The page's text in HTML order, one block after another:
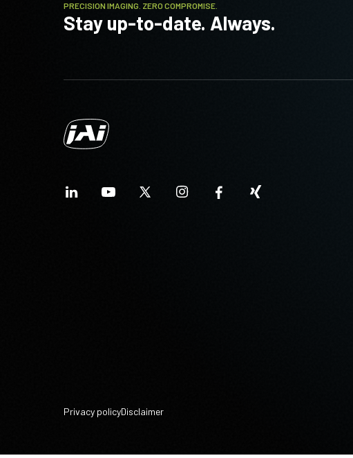
PRECISION IMAGING. ZERO COMPROMISE.
Stay up-to-date. Always.
Privacy policyDisclaimer